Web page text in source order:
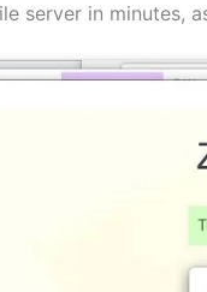
server in minutes,